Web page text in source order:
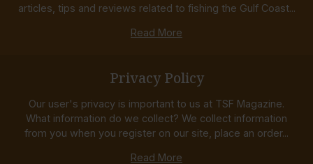
articles, tips and reviews related to fishing the Gulf Coast...
Read More
Privacy Policy
Our user's privacy is important to us at TSF Magazine.
What information do we collect? We collect information
from you when you register on our site, place an order...
Read More